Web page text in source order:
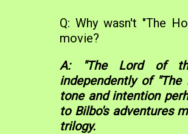
Q: Why wasn't "The
movie?
A: "The Lord of
independently of
tone and intention
to Bilbo's adventures
trilogy.